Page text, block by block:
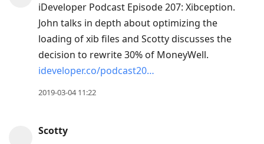
iDeveloper Podcast Episode 207: Xibception.
John talks in depth about optimizing the
loading of xib files and Scotty discusses the
decision to rewrite 30% of MoneyWell.
ideveloper.co/podcast20…
2019-03-04 11:22
Scotty